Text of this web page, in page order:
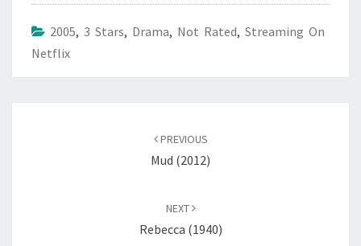
2005, 3 Stars, Drama, Not Rated, Streaming On
Netflix
PREVIOUS
Mud (2012)
NEXT
Rebecca (1940)